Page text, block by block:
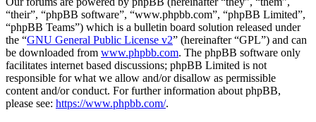
“their”, “phpBB software”, “www.phpbb.com”, “phpBB Limited”,
“phpBB Teams”) which is a bulletin board solution released under
the “GNU General Public License v2” (hereinafter “GPL”) and can
be downloaded from www.phpbb.com. The phpBB software only
facilitates internet based discussions; phpBB Limited is not
responsible for what we allow and/or disallow as permissible
content and/or conduct. For further information about phpBB,
please see: https://www.phpbb.com/.